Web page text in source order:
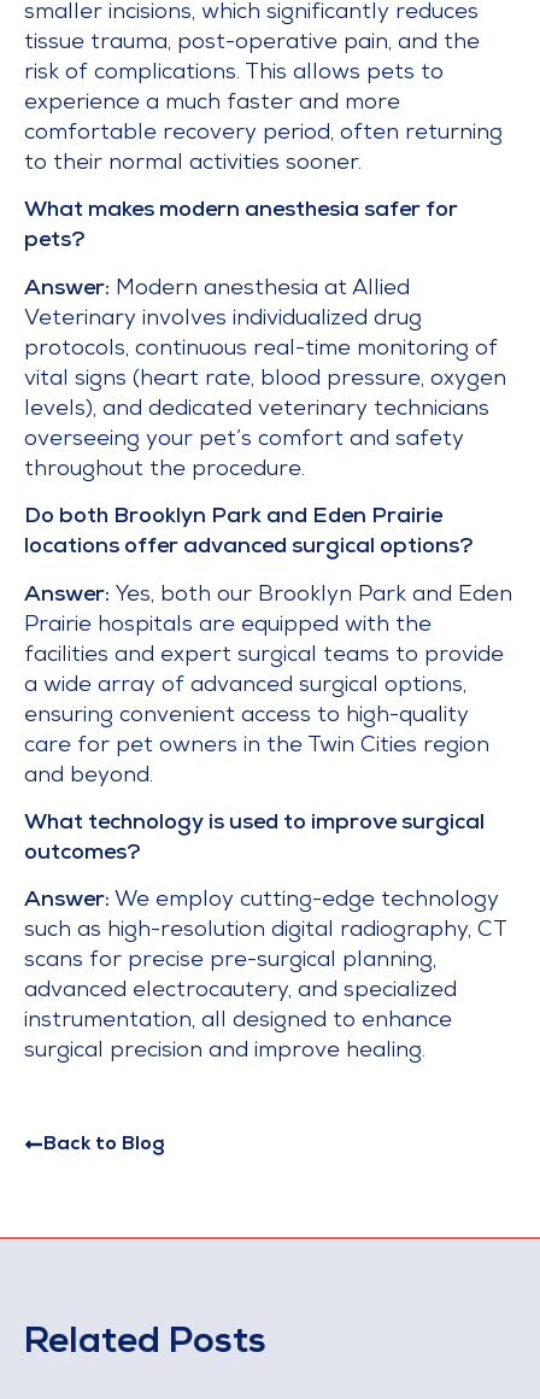
smaller incisions, which significantly reduces
tissue trauma, post-operative pain, and the
risk of complications. This allows pets to
experience a much faster and more
comfortable recovery period, often returning
to their normal activities sooner.
What makes modern anesthesia safer for
pets?
Answer: Modern anesthesia at Allied
Veterinary involves individualized drug
protocols, continuous real-time monitoring of
vital signs (heart rate, blood pressure, oxygen
levels), and dedicated veterinary technicians
overseeing your pet’s comfort and safety
throughout the procedure.
Do both Brooklyn Park and Eden Prairie
locations offer advanced surgical options?
Answer: Yes, both our Brooklyn Park and Eden
Prairie hospitals are equipped with the
facilities and expert surgical teams to provide
a wide array of advanced surgical options,
ensuring convenient access to high-quality
care for pet owners in the Twin Cities region
and beyond.
What technology is used to improve surgical
outcomes?
Answer: We employ cutting-edge technology
such as high-resolution digital radiography, CT
scans for precise pre-surgical planning,
advanced electrocautery, and specialized
instrumentation, all designed to enhance
surgical precision and improve healing.
Back to Blog
Related Posts